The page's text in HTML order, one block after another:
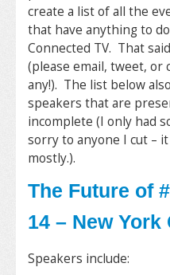
create a list of all the
that have anything to
Connected TV. That
(please email, tweet, or
any!). The list below
speakers that are
incomplete (I only had
sorry to anyone I cut –
mostly.).
The Future of
14 – New York
Speakers include: